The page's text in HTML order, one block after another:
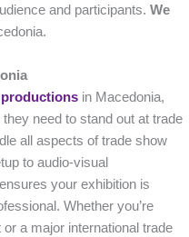
and participants. We
in Macedonia,
need to stand out at trade
all aspects of trade show
to audio-visual
your exhibition is
Whether you’re
a major international trade